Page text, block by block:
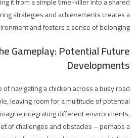
strategies and achievements creates a
and fosters a sense of belonging.
Gameplay: Potential Future
Developments
navigating a chicken across a busy road
leaving room for a multitude of potential
integrating different environments,
of challenges and obstacles – perhaps a